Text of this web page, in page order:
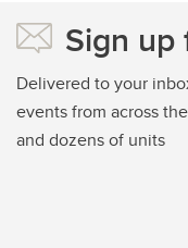
Sign up
Delivered to your
events from across
and dozens of units